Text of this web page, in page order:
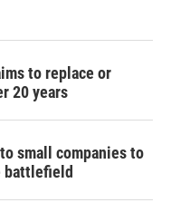
to replace or
20 years
small companies to
battlefield